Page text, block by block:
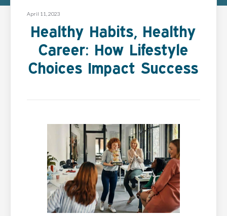
April 11, 2023
Healthy Habits, Healthy
Career: How Lifestyle
Choices Impact Success